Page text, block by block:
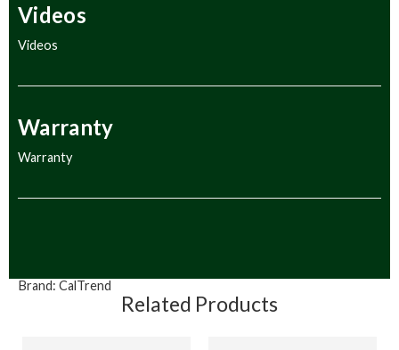
Videos
Videos
Warranty
Warranty
Brand: CalTrend
Related Products